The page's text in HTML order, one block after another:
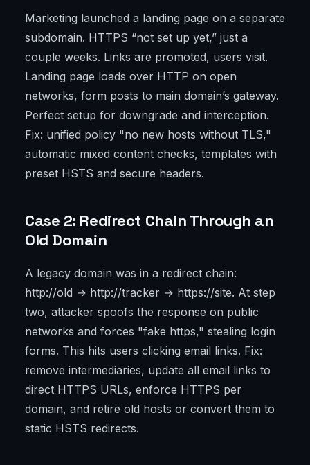
Marketing launched a landing page on a separate
subdomain. HTTPS “not set up yet,” just a
couple weeks. Links are promoted, users visit.
Landing page loads over HTTP on open
networks, form posts to main domain’s gateway.
Perfect setup for downgrade and interception.
Fix: unified policy "no new hosts without TLS,"
automatic mixed content checks, templates with
preset HSTS and secure headers.
Case 2: Redirect Chain Through an
Old Domain
A legacy domain was in a redirect chain:
http://old → http://tracker → https://site. At step
two, attacker spoofs the response on public
networks and forces "fake https," stealing login
forms. This hits users clicking email links. Fix:
remove intermediaries, update all email links to
direct HTTPS URLs, enforce HTTPS per
domain, and retire old hosts or convert them to
static HSTS redirects.